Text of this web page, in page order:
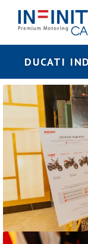
DUCATI